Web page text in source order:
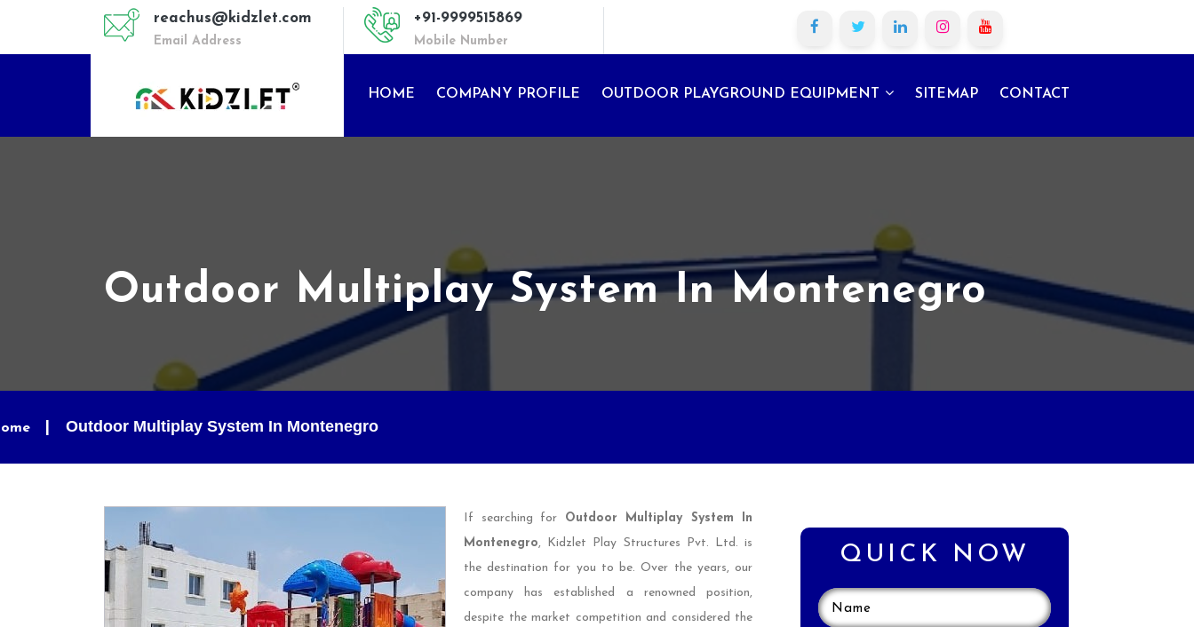
reachus@kidzlet.com
Email Address
+91-9999515869
Mobile Number
HOME COMPANY PROFILE OUTDOOR PLAYGROUND EQUIPMENT SITEMAP CONTACT
Outdoor Multiplay System In Montenegro
Outdoor Multiplay System In Montenegro
If searching for Outdoor Multiplay System In
Montenegro, Kidzlet Play Structures Pvt. Ltd. is
the destination for you to be. Over the years, our
company has established a renowned position,
despite the market competition and considered the
QUICK NOW